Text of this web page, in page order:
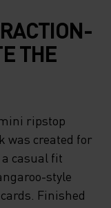
THE
ripstop
was created for
casual fit
style
Finished